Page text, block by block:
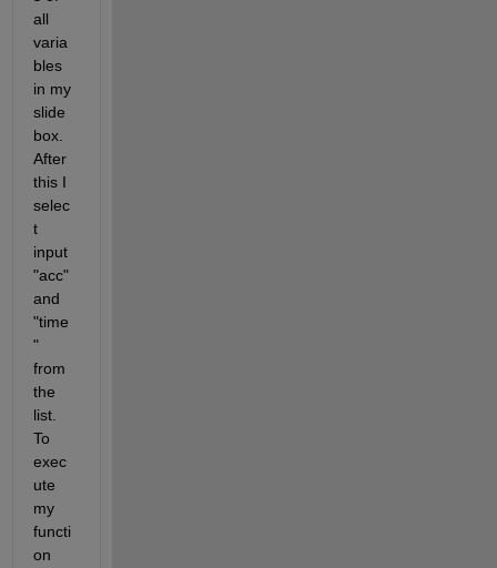
all
varia
bles
in my
slide
box.
After
this I
selec
t
input
"acc"
and
"time
"
from
the
list.
To
exec
ute
my
functi
on